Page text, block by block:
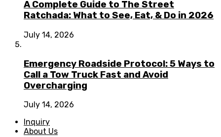
A Complete Guide to The Street
Ratchada: What to See, Eat, & Do in 2026
July 14, 2026
Emergency Roadside Protocol: 5 Ways to
Call a Tow Truck Fast and Avoid
Overcharging
July 14, 2026
Inquiry
About Us